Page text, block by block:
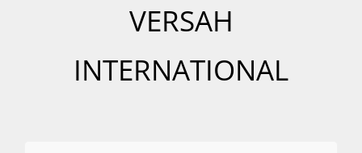
VERSAH
INTERNATIONAL